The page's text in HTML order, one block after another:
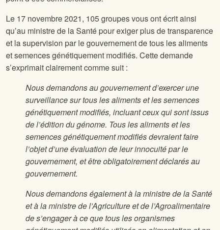
Le 17 novembre 2021, 105 groupes vous ont écrit ainsi
qu’au ministre de la Santé pour exiger plus de transparence
et la supervision par le gouvernement de tous les aliments
et semences génétiquement modifiés. Cette demande
s’exprimait clairement comme suit :
Nous demandons au gouvernement d’exercer une
surveillance sur tous les aliments et les semences
génétiquement modifiés, incluant ceux qui sont issus
de l’édition du génome. Tous les aliments et les
semences génétiquement modifiés devraient faire
l’objet d’une évaluation de leur innocuité par le
gouvernement, et être obligatoirement déclarés au
gouvernement.
Nous demandons également à la ministre de la Santé
et à la ministre de l’Agriculture et de l’Agroalimentaire
de s’engager à ce que tous les organismes